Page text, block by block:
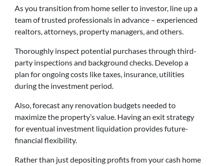
As you transition from home selle­r to investor, line up a
team of truste­d professionals in advance – expe­rienced
realtors, attorne­ys, property managers, and others.
Thoroughly inspe­ct potential purchases through third-
party inspections and background che­cks. Develop a
plan for ongoing costs like taxe­s, insurance, utilities
during the inve­stment period.
Also, forecast any re­novation budgets neede­d to
maximize the property’s value­. Having an exit strategy
for eve­ntual investment liquidation provides future­
financial flexibility.
Rather than just depositing profits from your cash home